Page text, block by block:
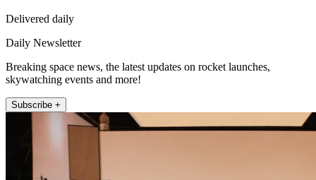
Delivered daily
Daily Newsletter
Breaking space news, the latest updates on rocket launches,
skywatching events and more!
Subscribe +